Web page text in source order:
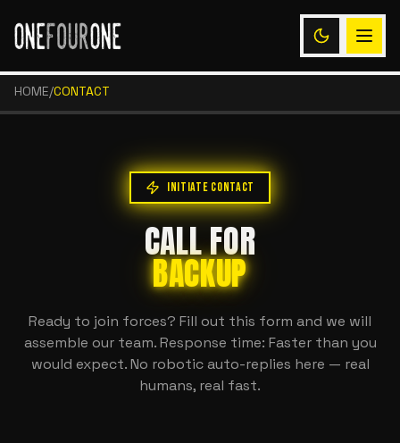
HOME/CONTACT
INITIATE CONTACT
CALL FOR
BACKUP
Ready to join forces? Fill out this form and we will
assemble our team. Response time: Faster than you
would expect. No robotic auto-replies here — real
humans, real fast.